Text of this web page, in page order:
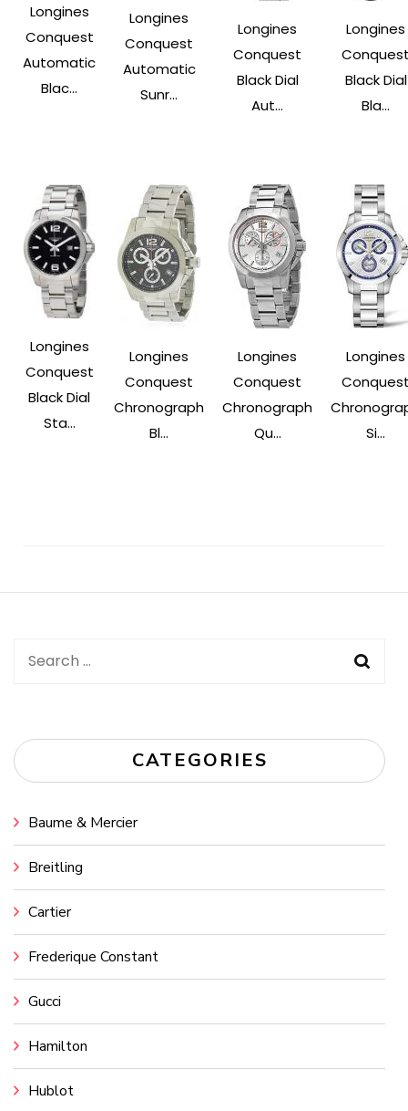
Longines
Conquest
Automatic
Blac...
Longines
Conquest
Automatic
Sunr...
Longines
Conquest
Black Dial
Aut...
Longines
Black Dial
Bla...
Longines
Conquest
Black Dial
Sta...
Longines
Conquest
Chronograph
Bl...
Longines
Conquest
Chronograph
Qu...
Longines
Si...
Search
CATEGORIES
Baume & Mercier
Breitling
Cartier
Frederique Constant
Gucci
Hamilton
Hublot